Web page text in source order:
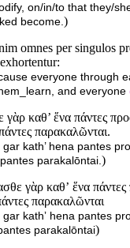
on/in/to that they/
become. )
omnes per singulos
everyone through
and everyone
γὰρ καθ’ ἕνα πάντες
παρακαλῶνται.
kath’ hena pantes
parakalōntai. )
γὰρ καθʼ ἕνα πάντες
παρακαλῶνται
kathʼ hena pantes
parakalōntai)